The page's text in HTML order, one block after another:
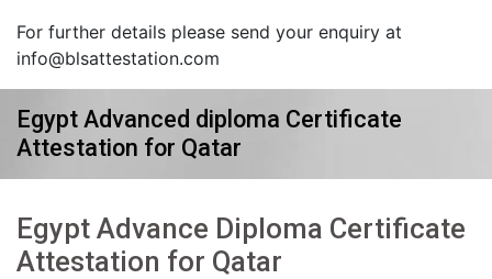
For further details please send your enquiry at
info@blsattestation.com
Egypt Advanced diploma Certificate
Attestation for Qatar
Egypt Advance Diploma Certificate
Attestation for Qatar